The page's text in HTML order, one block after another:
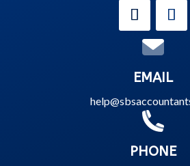
EMAIL
PHONE